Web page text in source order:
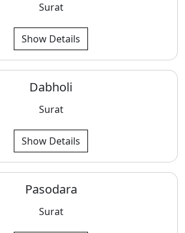
Surat
Show Details
Dabholi
Surat
Show Details
Pasodara
Surat